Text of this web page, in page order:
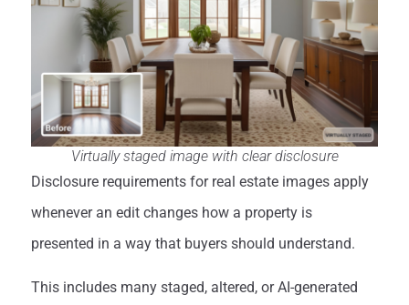
Virtually staged image with clear disclosure
Disclosure requirements for real estate images apply
whenever an edit changes how a property is
presented in a way that buyers should understand.
This includes many staged, altered, or AI-generated